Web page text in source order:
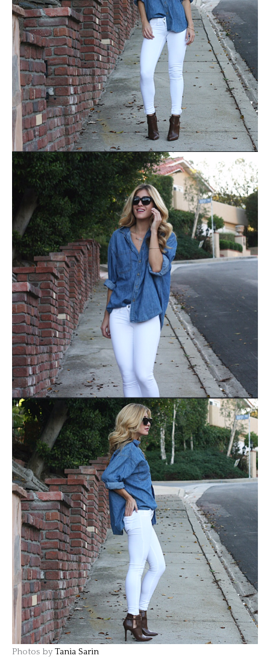
Photos by Tania Sarin